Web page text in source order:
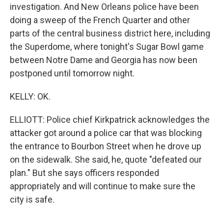
investigation. And New Orleans police have been
doing a sweep of the French Quarter and other
parts of the central business district here, including
the Superdome, where tonight's Sugar Bowl game
between Notre Dame and Georgia has now been
postponed until tomorrow night.
KELLY: OK.
ELLIOTT: Police chief Kirkpatrick acknowledges the
attacker got around a police car that was blocking
the entrance to Bourbon Street when he drove up
on the sidewalk. She said, he, quote "defeated our
plan." But she says officers responded
appropriately and will continue to make sure the
city is safe.